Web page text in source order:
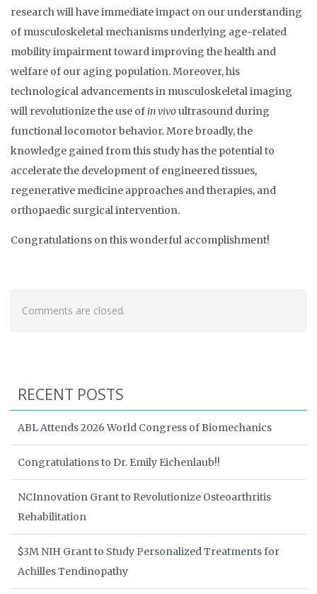
research will have immediate impact on our understanding
of musculoskeletal mechanisms underlying age-related
mobility impairment toward improving the health and
welfare of our aging population. Moreover, his
technological advancements in musculoskeletal imaging
will revolutionize the use of in vivoultrasound during
functional locomotor behavior. More broadly, the
knowledge gained from this study has the potential to
accelerate the development of engineered tissues,
regenerative medicine approaches and therapies, and
orthopaedic surgical intervention.
Congratulations on this wonderful accomplishment!
Comments are closed.
RECENT POSTS
ABL Attends 2026 World Congress of Biomechanics
Congratulations to Dr. Emily Eichenlaub!!
NCInnovation Grant to Revolutionize Osteoarthritis
Rehabilitation
$3M NIH Grant to Study Personalized Treatments for
Achilles Tendinopathy